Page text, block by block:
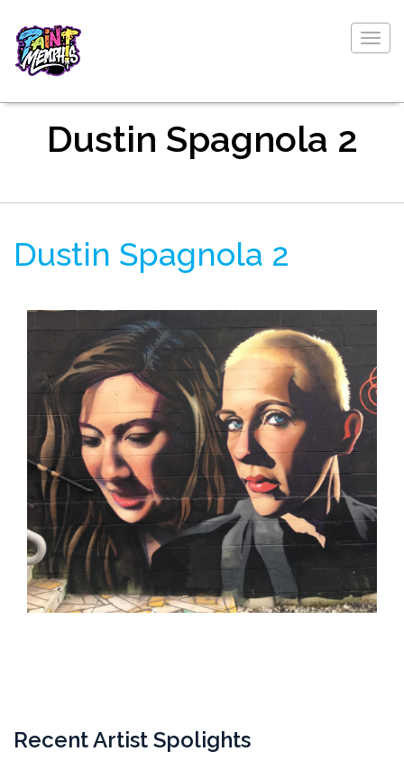
Dustin Spagnola 2
Dustin Spagnola 2
Recent Artist Spolights